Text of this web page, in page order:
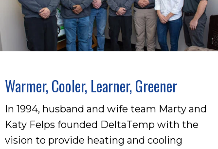
Warmer, Cooler, Learner, Greener
In 1994, husband and wife team Marty and
Katy Felps founded DeltaTemp with the
vision to provide heating and cooling